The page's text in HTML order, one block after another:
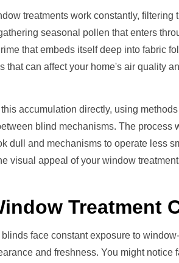
treatments work constantly, filtering
seasonal pollen that enters
that embeds itself deep into fabric
that can affect your home's air quality
accumulation directly, using
blind mechanisms. The process
dull and mechanisms to operate less
visual appeal of your window
Treatment
face constant exposure to
and freshness. You might notice